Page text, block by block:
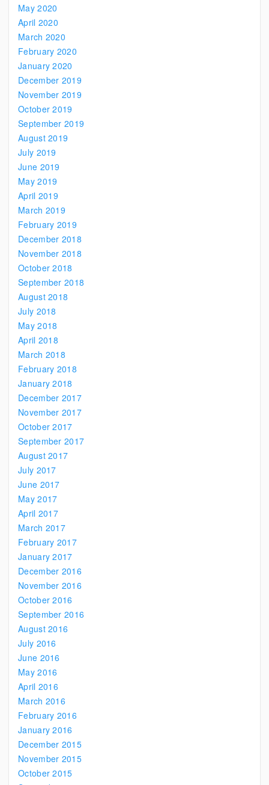
May 2020
April 2020
March 2020
February 2020
January 2020
December 2019
November 2019
October 2019
September 2019
August 2019
July 2019
June 2019
May 2019
April 2019
March 2019
February 2019
December 2018
November 2018
October 2018
September 2018
August 2018
July 2018
May 2018
April 2018
March 2018
February 2018
January 2018
December 2017
November 2017
October 2017
September 2017
August 2017
July 2017
June 2017
May 2017
April 2017
March 2017
February 2017
January 2017
December 2016
November 2016
October 2016
September 2016
August 2016
July 2016
June 2016
May 2016
April 2016
March 2016
February 2016
January 2016
December 2015
November 2015
October 2015